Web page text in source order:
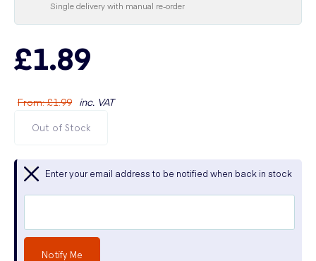
Single delivery with manual re-order
£1.89
From:£1.99 inc. VAT
Out of Stock
Enter your email address to be notified when back in stock
Notify Me